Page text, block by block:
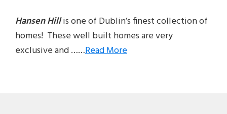
Hansen Hillis one of Dublin’s finest collection of
homes! These well built homes are very
exclusive and ……Read More